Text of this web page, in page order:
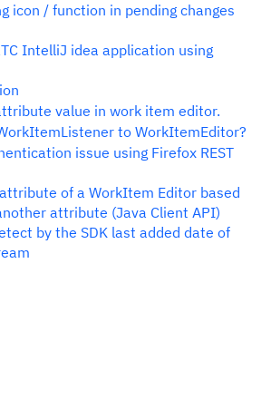
icon / function in pending changes
IntelliJ idea application using
value in work item editor.
to WorkItemEditor?
issue using Firefox REST
of a WorkItem Editor based
attribute (Java Client API)
by the SDK last added date of